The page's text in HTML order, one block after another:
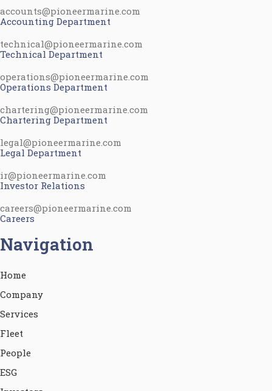
accounts@pioneermarine.com
Accounting Department
technical@pioneermarine.com
Technical Department
operations@pioneermarine.com
Operations Department
chartering@pioneermarine.com
Chartering Department
legal@pioneermarine.com
Legal Department
ir@pioneermarine.com
Investor Relations
careers@pioneermarine.com
Careers
Navigation
Home
Company
Services
Fleet
People
ESG